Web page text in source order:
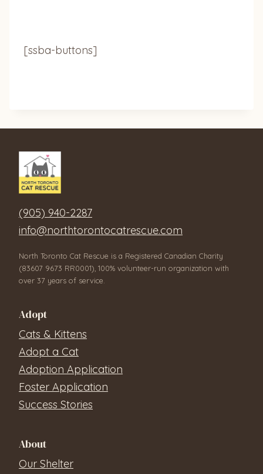
[ssba-buttons]
(905) 940-2287
info@northtorontocatrescue.com
North Toronto Cat Rescue is a Registered Canadian Charity
(83607 9673 RR0001), 100% volunteer-run organization with
over 37 years of service.
Adopt
Cats & Kittens
Adopt a Cat
Adoption Application
Foster Application
Success Stories
About
Our Shelter